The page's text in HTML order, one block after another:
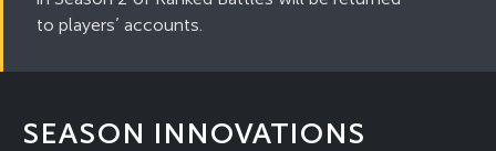
to players’ accounts.
SEASON INNOVATIONS